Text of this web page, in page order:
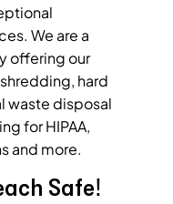
We are a
offering our
hard
waste disposal
for HIPAA,
and more.
Safe!